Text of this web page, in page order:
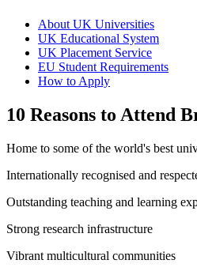
About UK Universities
UK Educational System
UK Placement Service
EU Student Requirements
How to Apply
10 Reasons to Attend
Home to some of the world's best
Internationally recognised and
Outstanding teaching and learning
Strong research infrastructure
Vibrant multicultural communities